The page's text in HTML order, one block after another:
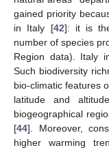
gained priority
in Italy [42]: it is
number of species
Region data). Italy
Such biodiversity
bio-climatic features
latitude and
biogeographical
[44]. Moreover,
higher warming